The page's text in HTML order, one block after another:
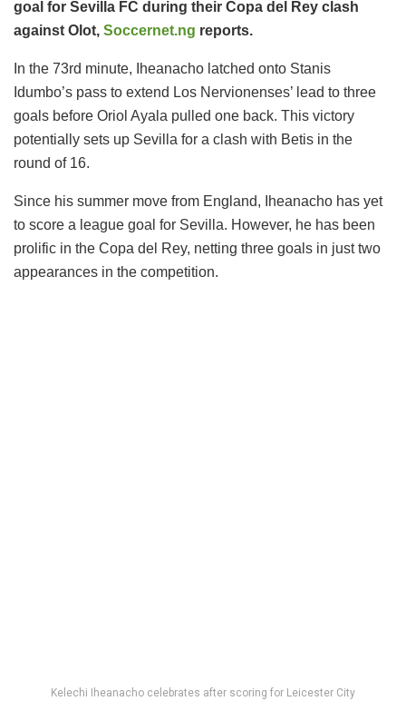
goal for Sevilla FC during their Copa del Rey clash
against Olot, Soccernet.ng reports.
In the 73rd minute, Iheanacho latched onto Stanis
Idumbo’s pass to extend Los Nervionenses’ lead to three
goals before Oriol Ayala pulled one back. This victory
potentially sets up Sevilla for a clash with Betis in the
round of 16.
Since his summer move from England, Iheanacho has yet
to score a league goal for Sevilla. However, he has been
prolific in the Copa del Rey, netting three goals in just two
appearances in the competition.
Kelechi Iheanacho celebrates after scoring for Leicester City